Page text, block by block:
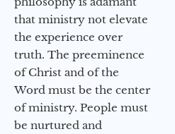
that ministry not elevate
the experience over
truth. The preeminence
of Christ and of the
Word must be the center
of ministry. People must
be nurtured and